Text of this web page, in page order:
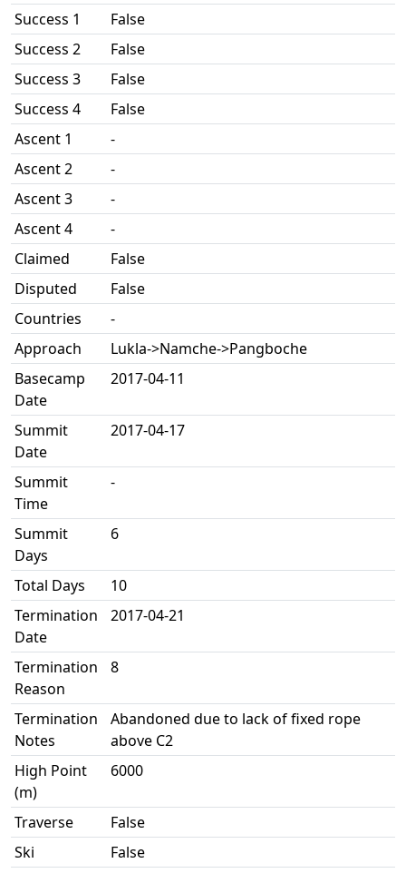
Success 1
False
Success 2
False
Success 3
False
Success 4
False
Ascent 1
-
Ascent 2
-
Ascent 3
-
Ascent 4
-
Claimed
False
Disputed
False
Countries
-
Approach
Lukla->Namche->Pangboche
Basecamp
Date
2017-04-11
Summit
Date
2017-04-17
Summit
Time
-
Summit
Days
6
Total Days
10
Termination
Date
2017-04-21
Termination
Reason
8
Termination
Notes
Abandoned due to lack of fixed rope
above C2
High Point
(m)
6000
Traverse
False
Ski
False